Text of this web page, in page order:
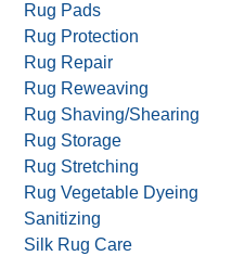
Rug Pads
Rug Protection
Rug Repair
Rug Reweaving
Rug Shaving/Shearing
Rug Storage
Rug Stretching
Rug Vegetable Dyeing
Sanitizing
Silk Rug Care